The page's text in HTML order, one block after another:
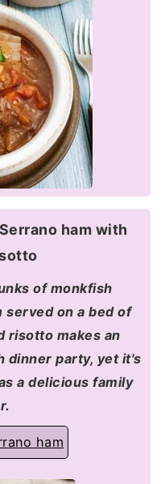
ham with
of monkfish
served on a bed of
risotto makes an
dinner party, yet it's
a delicious family
ham